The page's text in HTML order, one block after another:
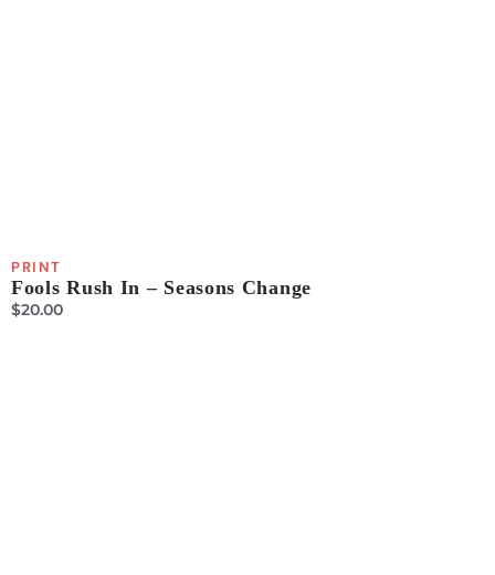
PRINT
Fools Rush In – Seasons Change
$20.00